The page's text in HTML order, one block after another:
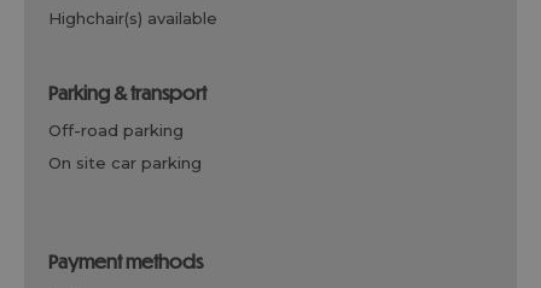
highchair(s) available
parking & transport
off-road parking
on site car parking
payment methods